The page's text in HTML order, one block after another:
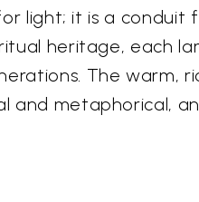
light; it is a conduit
heritage, each
The warm,
and metaphorical,